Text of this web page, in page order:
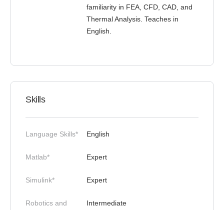
familiarity in FEA, CFD, CAD, and
Thermal Analysis. Teaches in
English.
Skills
Language Skills* English
Matlab* Expert
Simulink* Expert
Robotics and
Intermediate